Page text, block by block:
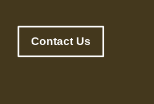
Contact Us